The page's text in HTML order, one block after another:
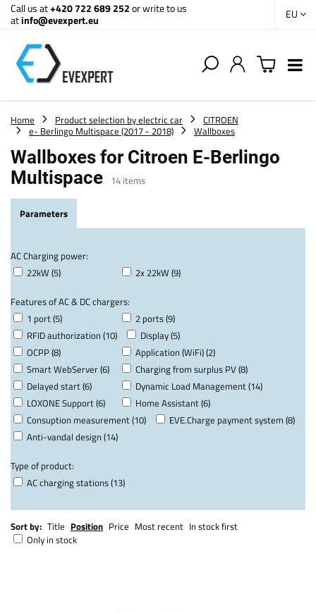
Call us at+420 722 689 252or write to us
atinfo@evexpert.eu EU
Home Product selection by electric car
CITROEN
e- Berlingo Multispace (2017 - 2018)
Wallboxes
Wallboxes for Citroen E-Berlingo
Multispace 14 items
Parameters
AC Charging power:
22kW (5)
2x 22kW (9)
Features of AC & DC chargers:
1 port (5)
2 ports (9)
RFID authorization (10)
Display (5)
OCPP (8)
Application (WiFi) (2)
Smart WebServer (6)
Charging from surplus PV (8)
Delayed start (6)
Dynamic Load Management (14)
LOXONE Support (6)
Home Assistant (6)
Consuption measurement (10)
EVE.Charge payment system (8)
Anti-vandal design (14)
Type of product:
AC charging stations (13)
Sort by: Title Position Price Most recent In stock first
Only in stock